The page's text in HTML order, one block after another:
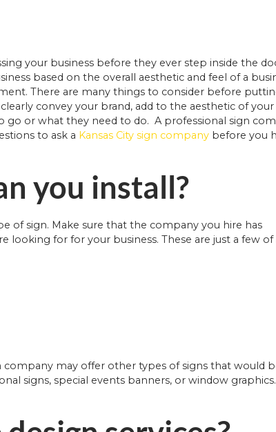
your business before they ever step inside the
based on the overall aesthetic and feel of a
There are many things to consider before
convey your brand, add to the aesthetic of your
go or what they need to do. A professional sign
to ask a Kansas City sign company before you
you install?
of sign. Make sure that the company you hire has
looking for for your business. These are just a few of
may offer other types of signs that would
signs, special events banners, or window